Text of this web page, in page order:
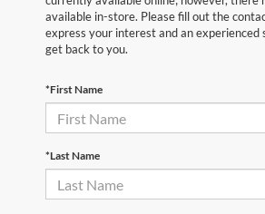
available in-store. Please fill out the
express your interest and an experienced
get back to you.
*First Name
*Last Name